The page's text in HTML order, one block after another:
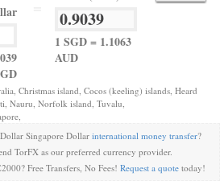
1 SGD = 1.1063
AUD
Christmas island, Cocos (keeling) islands, Heard
Nauru, Norfolk island, Tuvalu,
Singapore Dollar international money transfer?
TorFX as our preferred currency provider.
Free Transfers, No Fees! Request a quotetoday!